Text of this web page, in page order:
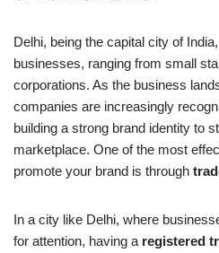
Delhi, being the capital city of
businesses, ranging from small
corporations. As the business
companies are increasingly
building a strong brand identity to
marketplace. One of the most
promote your brand is through
In a city like Delhi, where
for attention, having a registered